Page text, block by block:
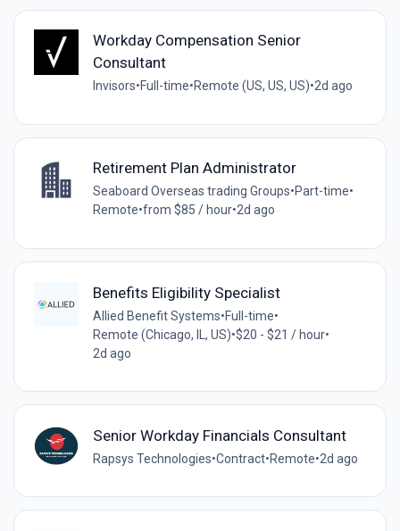
Workday Compensation Senior
Consultant
Invisors•Full-time•Remote (US, US, US)•2d ago
Retirement Plan Administrator
Seaboard Overseas trading Groups•Part-time•
Remote•from $85 / hour•2d ago
Benefits Eligibility Specialist
Allied Benefit Systems•Full-time•
Remote (Chicago, IL, US)•$20 - $21 / hour•
2d ago
Senior Workday Financials Consultant
Rapsys Technologies•Contract•Remote•2d ago